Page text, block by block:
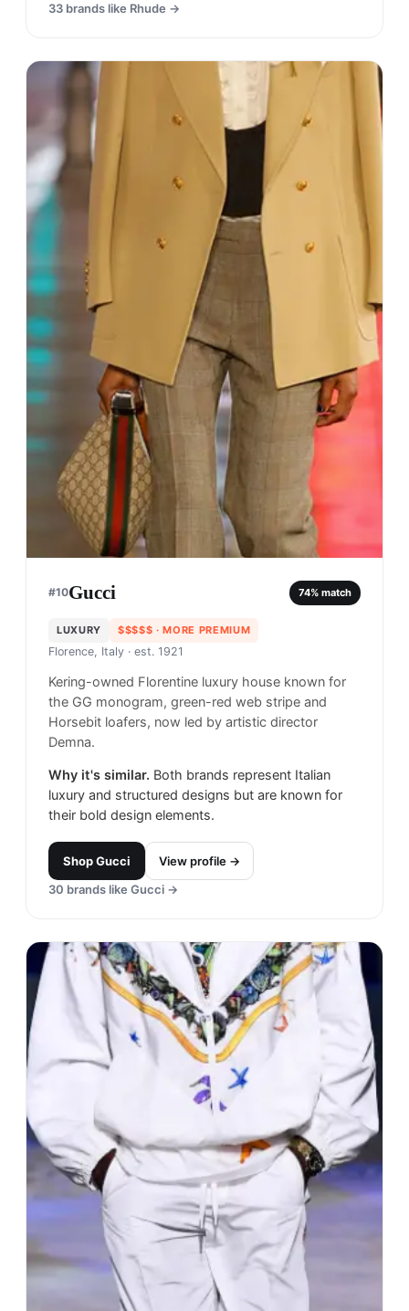
33 brands like Rhude →
#10Gucci 74% match
LUXURY $$$$$ · MORE PREMIUM
Florence, Italy · est. 1921
Kering-owned Florentine luxury house known for
the GG monogram, green-red web stripe and
Horsebit loafers, now led by artistic director
Demna.
Why it's similar. Both brands represent Italian
luxury and structured designs but are known for
their bold design elements.
ShopGucci
View profile →
30 brands like Gucci →